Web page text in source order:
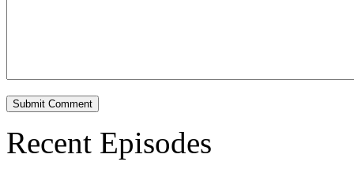
Recent Episodes